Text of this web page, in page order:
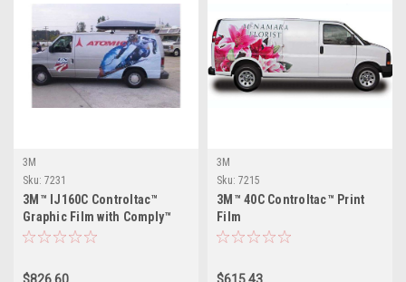
3M
Sku: 7231
3M™ IJ160C Controltac™
Graphic Film with Comply™
$826.60
3M
Sku: 7215
3M™ 40C Controltac™ Print
Film
$615.43